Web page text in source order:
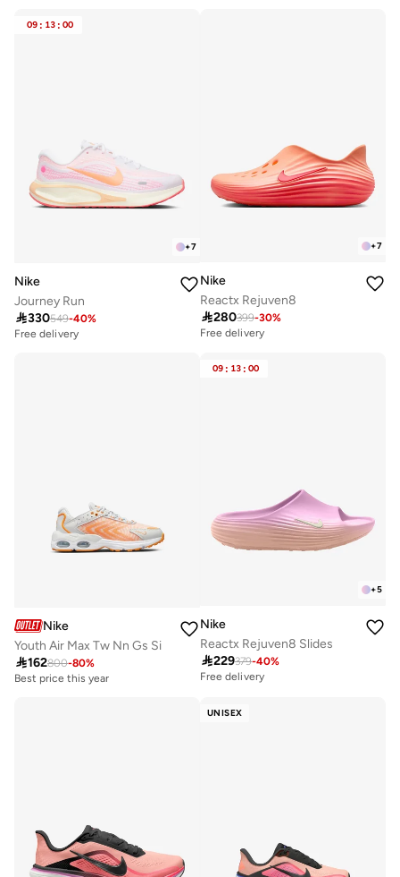
Best price this year
10+ sold recently
09 : 13 : 00
+7
Nike
Journey Run
330549-40%
Free delivery
+7
Nike
Reactx Rejuven8
280399-30%
Free delivery
Nike
Youth Air Max Tw Nn Gs Si
162800-80%
Best price this year
09 : 13 : 00
+5
Nike
Reactx Rejuven8 Slides
229379-40%
Free delivery
UNISEX